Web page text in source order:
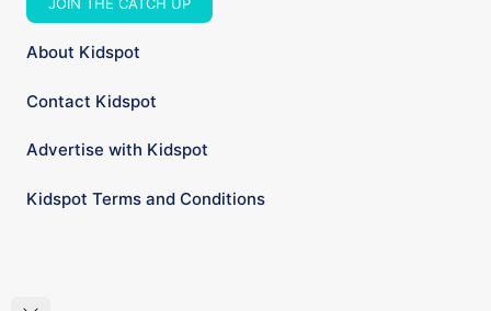
JOIN THE CATCH UP
About Kidspot
Contact Kidspot
Advertise with Kidspot
Kidspot Terms and Conditions